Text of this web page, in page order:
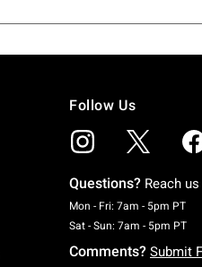
Follow Us
Questions? Reach
Mon - Fri: 7am - 5pm PT
Sat - Sun: 7am - 5pm PT
Comments? Submit